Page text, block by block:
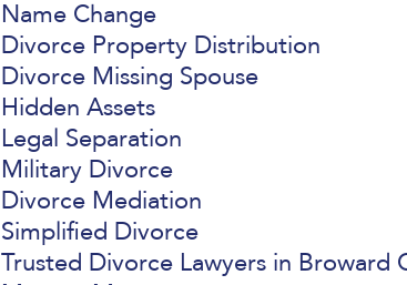
Name Change
Divorce Property Distribution
Divorce Missing Spouse
Hidden Assets
Legal Separation
Military Divorce
Divorce Mediation
Simplified Divorce
Trusted Divorce Lawyers in